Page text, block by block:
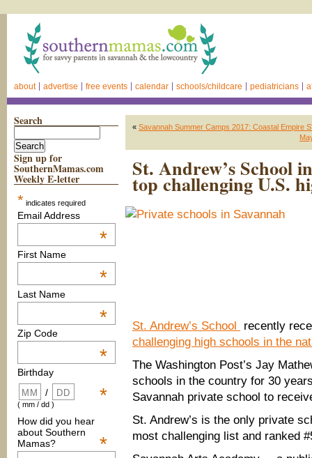
about advertise free events calendar schools/childcare pediatricians
Search
Sign up for
SouthernMamas.com
Weekly E-letter
* indicates required
Email Address
*
First Name
*
Last Name
*
Zip Code
*
Birthday
*
/
( mm / dd )
How did you hear
about Southern
Mamas?
*
« Savannah Summer Camps 2017: Coastal Empire
St. Andrew’s School
top challenging U.S.
St. Andrew’s School
recently
challenging high schools in the
The Washington Post’s Jay
schools in the country for 30
Savannah private school to
St. Andrew’s is the only private
most challenging list and ranked